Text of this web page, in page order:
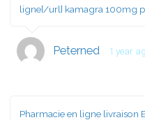
ligne[/url] kamagra 100mg
Peterned 1 year
Pharmacie en ligne livraison